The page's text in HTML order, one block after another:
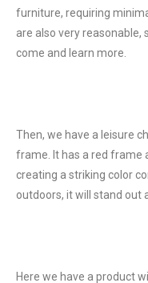
furniture, requiring
are also very reasonable,
come and learn more.
Then, we have a leisure
frame. It has a red frame
creating a striking color
outdoors, it will stand out
Here we have a product